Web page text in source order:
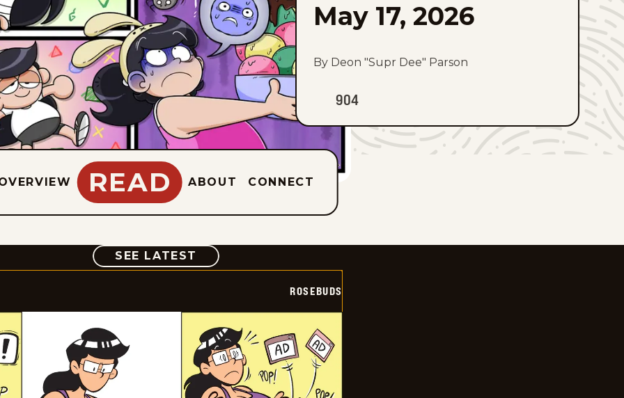
May 17, 2026
By Deon "Supr Dee" Parson
904
READ ABOUT CONNECT
SEE LATEST COMIC
ROSEBUDS